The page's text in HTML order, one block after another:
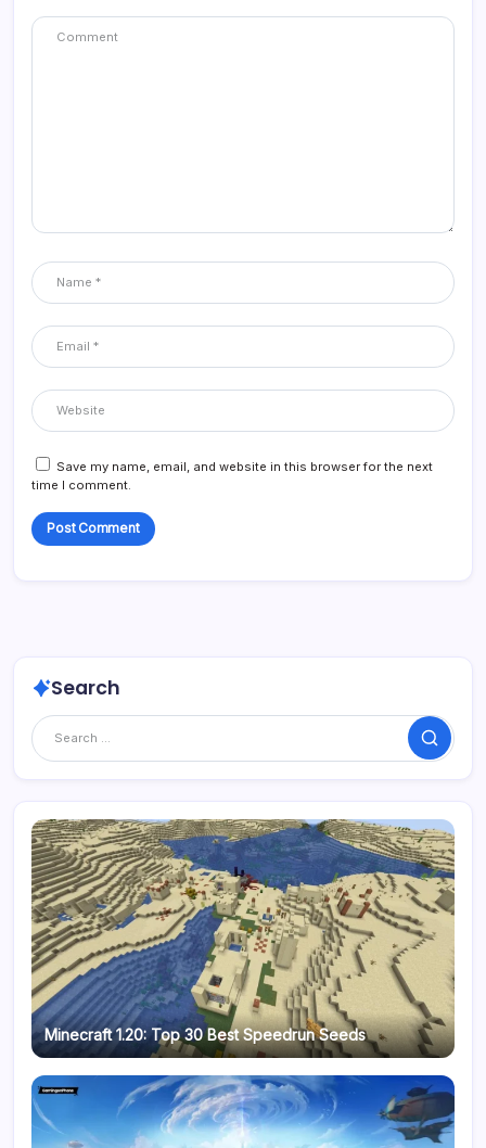
Save my name, email, and website in this browser for the next
time I comment.
Search
Search
Minecraft 1.20: Top 30 Best Speedrun Seeds